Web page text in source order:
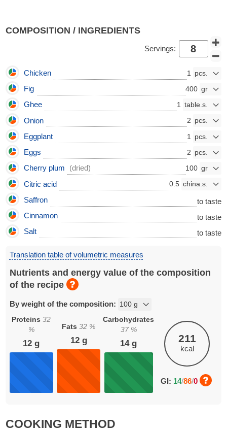
COMPOSITION / INGREDIENTS
Servings:
Chicken 1
Fig 400
Ghee 1
Onion 2
Eggplant 1
Eggs 2
Cherry plum (dried) 100
Citric acid 0.5
Saffron
to taste
Cinnamon
to taste
Salt
to taste
Translation table of volumetric measures
Nutrients and energy value of the composition
of the recipe
By weight of the composition:
Proteins32
%
12 g
Fats32 %
12g
Carbohydrates
37%
14g 211
kcal
GI: 14/86/0
COOKING METHOD